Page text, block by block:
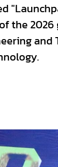
the
and